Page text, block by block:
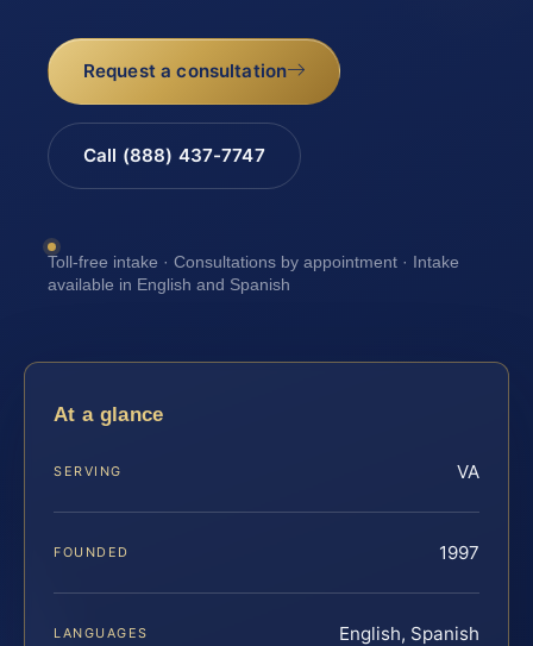
Request a consultation
Call (888) 437-7747
Toll-free intake · Consultations by appointment · Intake
available in English and Spanish
At a glance
SERVING VA
FOUNDED 1997
LANGUAGES English, Spanish